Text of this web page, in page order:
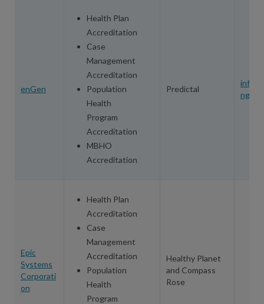
enGen
Health Plan
Accreditation
Case
Management
Accreditation
Population
Health
Program
Accreditation
MBHO
Accreditation
Predictal
Epic
Systems
Corporati
on
Health Plan
Accreditation
Case
Management
Accreditation
Population
Health
Program
Healthy Planet
and Compass
Rose